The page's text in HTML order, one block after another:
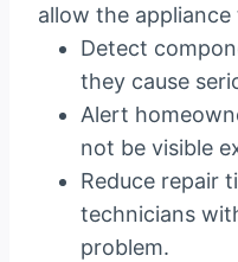
allow the appliance
Detect
they cause
Alert
not be visible
Reduce repair
technicians
problem.